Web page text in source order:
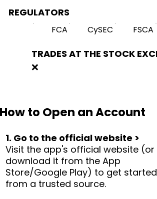
REGULATORS
FCA CySEC FSCA
TRADES AT THE STOCK
❌
How to Open an Account
1. Go to the official website >
Visit the app's official website (or
download it from the App
Store/Google Play) to get started
from a trusted source.